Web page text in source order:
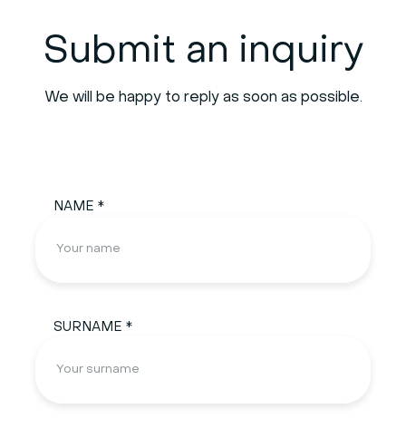
Submit an inquiry
We will be happy to reply as soon as possible.
NAME *
SURNAME *